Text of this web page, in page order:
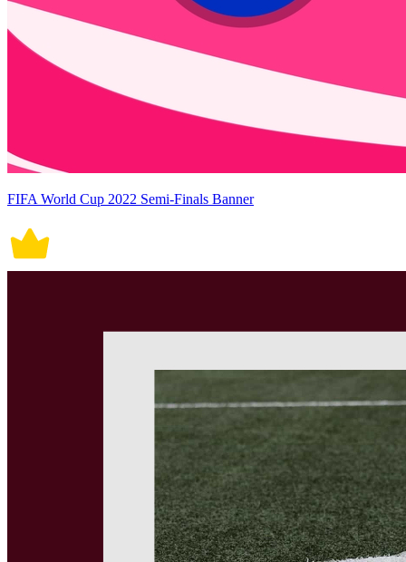
FIFA World Cup 2022 Semi-Finals Banner